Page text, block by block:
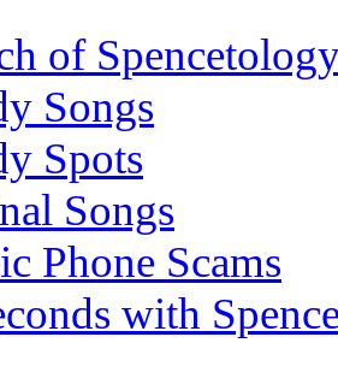
of
Songs
Spots
Songs
Phone Scams
with